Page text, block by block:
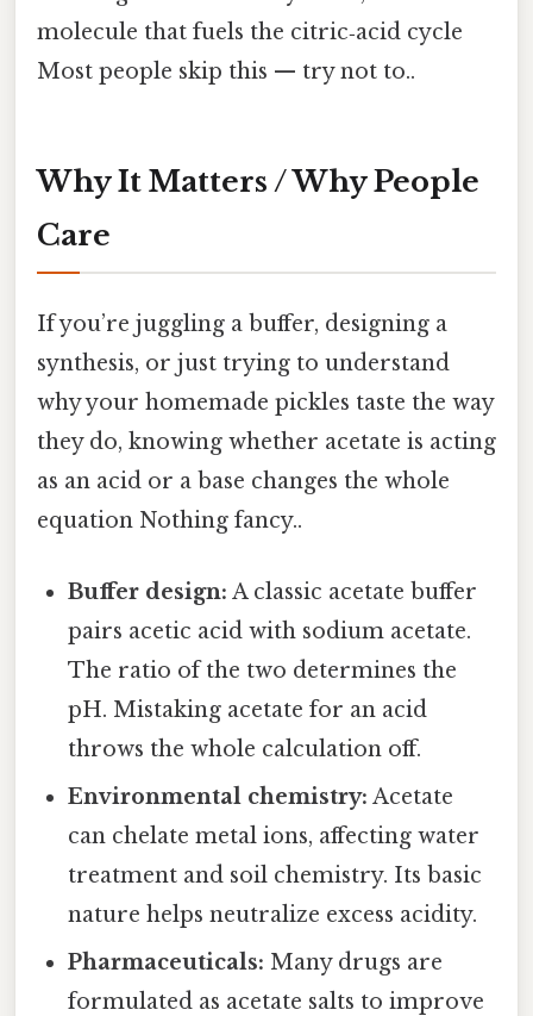
molecule that fuels the citric‑acid cycle
Most people skip this — try not to..
Why It Matters / Why People
Care
If you’re juggling a buffer, designing a
synthesis, or just trying to understand
why your homemade pickles taste the way
they do, knowing whether acetate is acting
as an acid or a base changes the whole
equation Nothing fancy..
Buffer design: A classic acetate buffer
pairs acetic acid with sodium acetate.
The ratio of the two determines the
pH. Mistaking acetate for an acid
throws the whole calculation off.
Environmental chemistry: Acetate
can chelate metal ions, affecting water
treatment and soil chemistry. Its basic
nature helps neutralize excess acidity.
Pharmaceuticals: Many drugs are
formulated as acetate salts to improve